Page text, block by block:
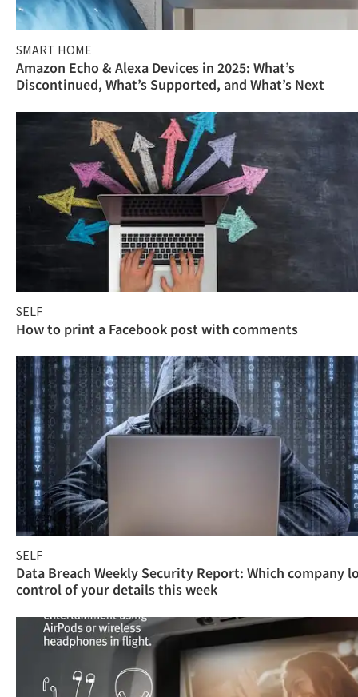
SMART HOME
Amazon Echo & Alexa Devices in 2025: What’s
Discontinued, What’s Supported, and What’s Next
SELF
How to print a Facebook post with comments
SELF
Data Breach Weekly Security Report: Which company
control of your details this week